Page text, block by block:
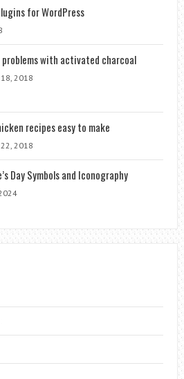
for WordPress
with activated charcoal
2018
recipes easy to make
2018
Day Symbols and Iconography